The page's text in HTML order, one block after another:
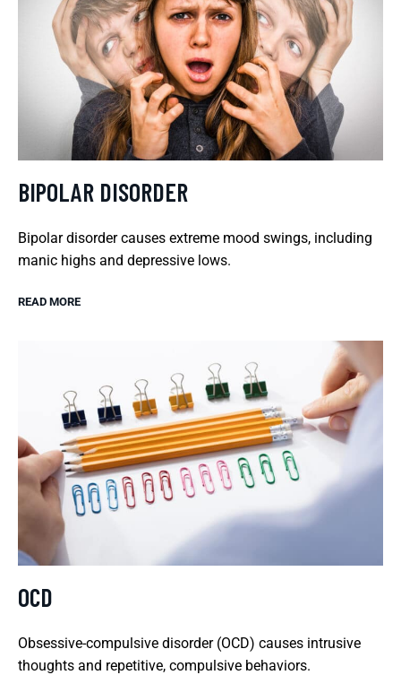
BIPOLAR DISORDER
Bipolar disorder causes extreme mood swings, including
manic highs and depressive lows.
READ MORE
OCD
Obsessive-compulsive disorder (OCD) causes intrusive
thoughts and repetitive, compulsive behaviors.